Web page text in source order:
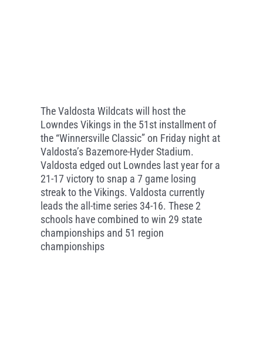
The Valdosta Wildcats will host the
Lowndes Vikings in the 51st installment of
the “Winnersville Classic” on Friday night at
Valdosta’s Bazemore-Hyder Stadium.
Valdosta edged out Lowndes last year for a
21-17 victory to snap a 7 game losing
streak to the Vikings. Valdosta currently
leads the all-time series 34-16. These 2
schools have combined to win 29 state
championships and 51 region
championships